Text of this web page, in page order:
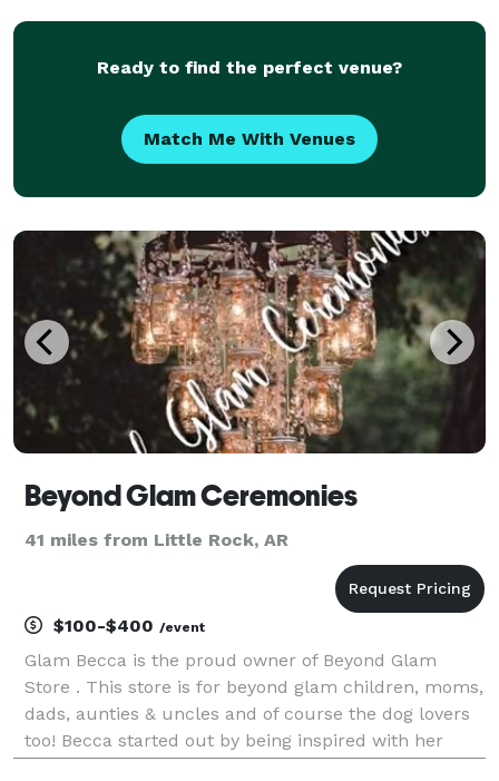
Ready to find the perfect venue?
Match Me With Venues
Beyond Glam Ceremonies
41 miles from Little Rock, AR
$100-$400 /event
Glam Becca is the proud owner of Beyond Glam
Store . This store is for beyond glam children, moms,
dads, aunties & uncles and of course the dog lovers
too! Becca started out by being inspired with her